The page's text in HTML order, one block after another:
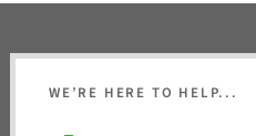
WE’RE HERE TO HELP...